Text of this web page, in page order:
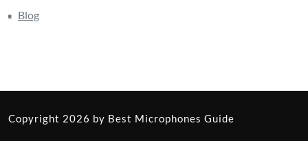
Blog
Copyright 2026 by Best Microphones Guide